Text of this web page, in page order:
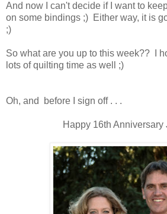
And now I can't decide if I want to
on some bindings ;) Either way, it is
;)
So what are you up to this week?? I
lots of quilting time as well ;)
Oh, and before I sign off . . .
Happy 16th Anniversary